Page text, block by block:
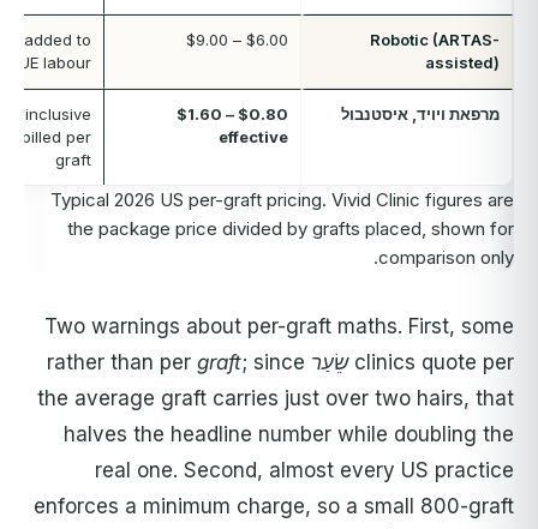
Robotic (ARTAS-
assisted)
$6.00 – $9.00
added to
FUE labour
מרפאת ויויד, איסטנבול
$0.80 – $1.60
effective
inclusive
billed per
graft
Typical 2026 US per-graft pricing. Vivid Clinic figures are
the package price divided by grafts placed, shown for
comparison only.
Two warnings about per-graft maths. First, some
clinics quote per שֵׂעַר graft; since
the average graft carries just over two hairs, that
halves the headline number while doubling the
real one. Second, almost every US practice
enforces a minimum charge, so a small 800-graft